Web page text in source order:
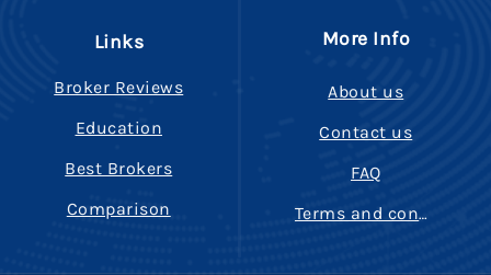
Links
Broker Reviews
Education
Best Brokers
Comparison
More Info
About us
Contact us
FAQ
Terms and conditions